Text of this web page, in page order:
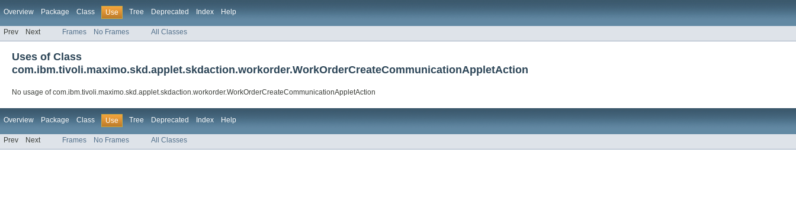
Overview Package Class Use Tree Deprecated Index Help
Prev Next Frames No Frames All Classes
Uses of Class
com.ibm.tivoli.maximo.skd.applet.skdaction.workorder.WorkOrderCreateCommunicationAppletAction
No usage of com.ibm.tivoli.maximo.skd.applet.skdaction.workorder.WorkOrderCreateCommunicationAppletAction
Overview Package Class Use Tree Deprecated Index Help
Prev Next Frames No Frames All Classes